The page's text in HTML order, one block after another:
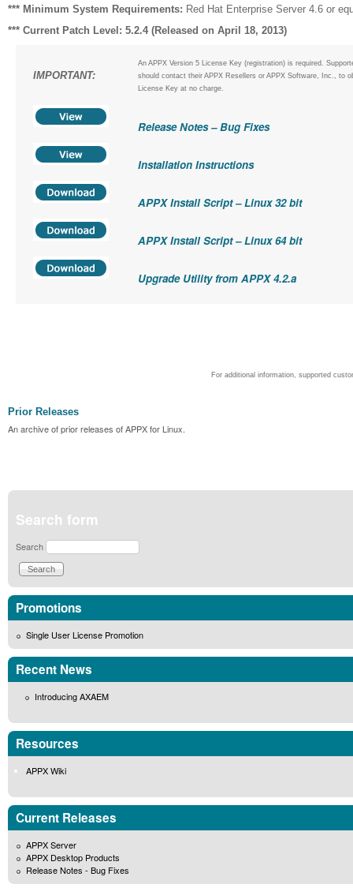
*** Minimum System Requirements: Red Hat Enterprise Server 4.6 or
*** Current Patch Level: 5.2.4 (Released on April 18, 2013)
IMPORTANT:
An APPX Version 5 License Key (registration) is required.
should contact their APPX Resellers or APPX Software, Inc., to
License Key at no charge.
Release Notes – Bug Fixes
Installation Instructions
APPX Install Script – Linux 32 bit
APPX Install Script – Linux 64 bit
Upgrade Utility from APPX 4.2.a
For additional information, supported
Prior Releases
An archive of prior releases of APPX for Linux.
Search form
Search
Promotions
Single User License Promotion
Recent News
Introducing AXAEM
Resources
APPX Wiki
Current Releases
APPX Server
APPX Desktop Products
Release Notes - Bug Fixes